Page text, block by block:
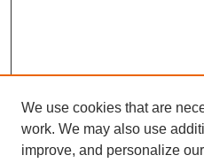
We use cookies that are
work. We may also use
improve, and personalize